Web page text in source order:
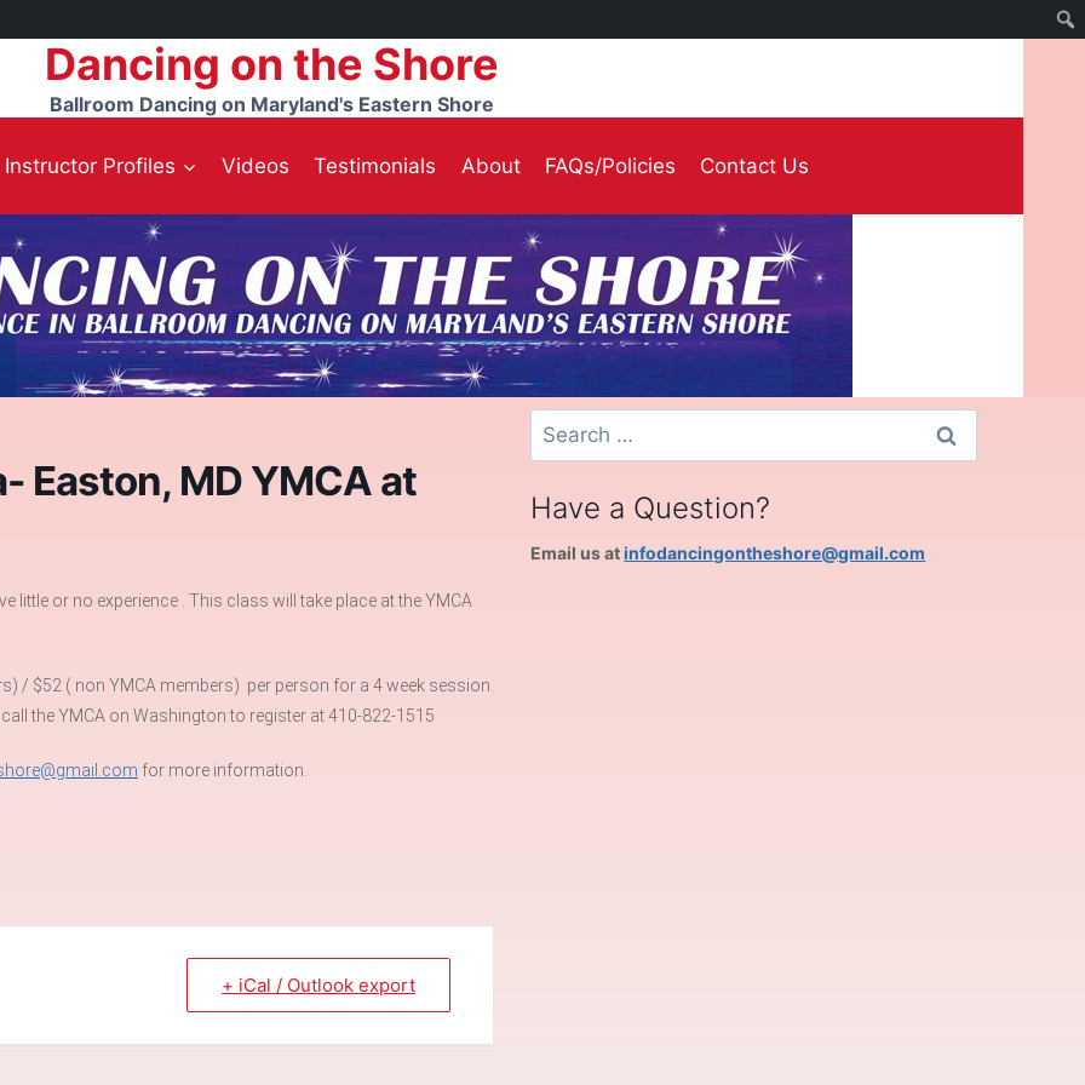
Dancing on the Shore
Ballroom Dancing on Maryland's Eastern Shore
Instructor Profiles Videos Testimonials About FAQs/Policies Contact Us
Easton, MD YMCA at
or no experience . This class will take place at the YMCA
/ $52 ( non YMCA members) per person for a 4 week session.
the YMCA on Washington to register at 410-822-1515
for more information.
+ iCal / Outlook export
Search
for:
Have a Question?
Email us atinfodancingontheshore@gmail.com